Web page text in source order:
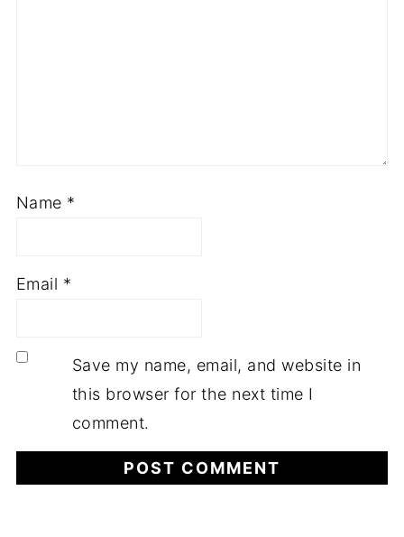
Name *
Email *
Save my name, email, and website in
this browser for the next time I
comment.